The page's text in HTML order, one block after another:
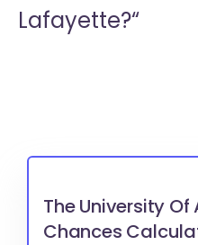
Lafayette?“
The University
Chances